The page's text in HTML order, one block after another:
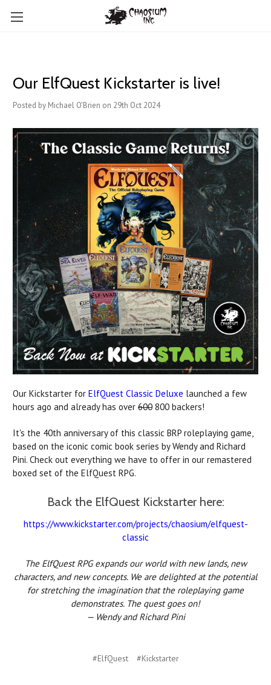
Our ElfQuest Kickstarter is live!
Posted by Michael O'Brien on 29th Oct 2024
Our Kickstarter for ElfQuest Classic Deluxe launched a few
hours ago and already has over 600 800 backers!
It's the 40th anniversary of this classic BRP roleplaying game,
based on the iconic comic book series by Wendy and Richard
Pini. Check out everything we have to offer in our remastered
boxed set of the ElfQuest RPG.
Back the ElfQuest Kickstarter here:
https://www.kickstarter.com/projects/chaosium/elfquest-
classic
The ElfQuest RPG expands our world with new lands, new
characters, and new concepts. We are delighted at the potential
for stretching the imagination that the roleplaying game
demonstrates. The quest goes on!
— Wendy and Richard Pini
#ElfQuest #Kickstarter